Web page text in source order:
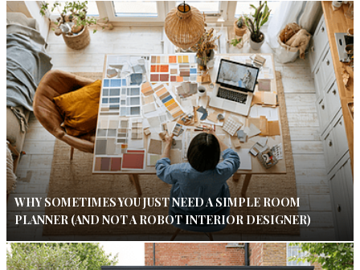
WHY SOMETIMES YOU JUST NEED A SIMPLE ROOM
PLANNER (AND NOT A ROBOT INTERIOR DESIGNER)